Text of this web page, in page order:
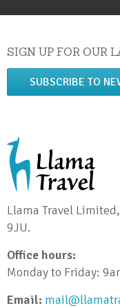
SIGN UP FOR OUR
SUBSCRIBE TO
Llama Travel
9JU.
Office hours:
Monday to Friday:
Email: